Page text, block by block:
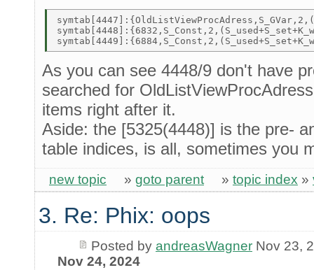
As you can see 4448/9 don't have
searched for
items right after it.
Aside: the [5325(4448)] is the pre-
table indices, is all, sometimes you
new topic » goto parent » topic index »
3. Re: Phix: oops
Posted by andreasWagnerNov 23,
Nov 24, 2024